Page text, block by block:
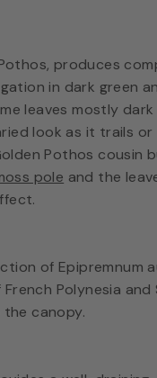
produces
in dark green
leaves mostly
look as it trails or
Pothos cousin
pole and the
of Epipremnum
Polynesia and
canopy.